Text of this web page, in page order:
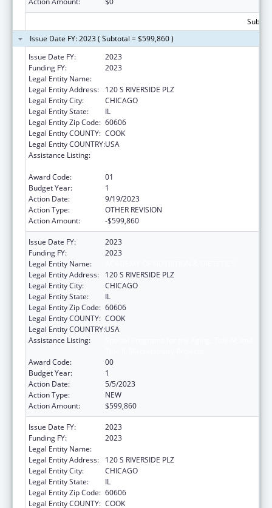
Issue Date FY: 2023 ( Subtotal = $599,860 )
Issue Date FY:
2023
Funding FY:
2023
Legal Entity Name:
Legal Entity Address:
120 S RIVERSIDE PLZ
Legal Entity City:
CHICAGO
Legal Entity State:
IL
Legal Entity Zip Code: 60606
Legal Entity COUNTY: COOK
Legal Entity COUNTRY:USA
Assistance Listing:
Award Code:
01
Budget Year:
1
Action Date:
9/19/2023
Action Type:
OTHER REVISION
Action Amount:
-$599,860
Issue Date FY:
2023
Funding FY:
2023
Legal Entity Name:
Legal Entity Address:
120 S RIVERSIDE PLZ
Legal Entity City:
CHICAGO
Legal Entity State:
IL
Legal Entity Zip Code: 60606
Legal Entity COUNTY: COOK
Legal Entity COUNTRY:USA
Assistance Listing:
Award Code:
00
Budget Year:
1
Action Date:
5/5/2023
Action Type:
NEW
Action Amount:
$599,860
Issue Date FY:
2023
Funding FY:
2023
Legal Entity Name:
Legal Entity Address:
120 S RIVERSIDE PLZ
Legal Entity City:
CHICAGO
Legal Entity State:
IL
Legal Entity Zip Code: 60606
Legal Entity COUNTY: COOK